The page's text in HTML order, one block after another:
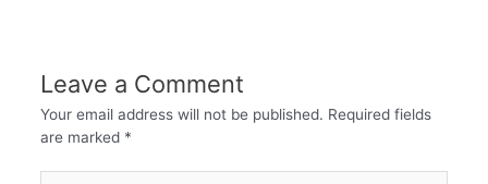
Leave a Comment
Your email address will not be published. Required fields
are marked *